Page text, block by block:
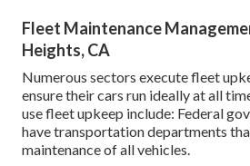
Fleet Maintenance
Heights, CA
Numerous sectors execute fleet
ensure their cars run ideally at all
use fleet upkeep include: Federal
have transportation departments
maintenance of all vehicles.